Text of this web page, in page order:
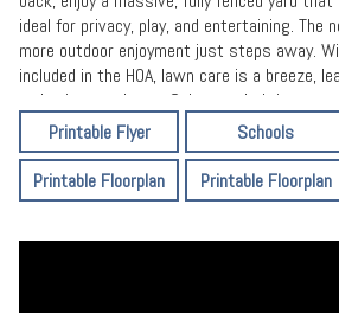
ideal for privacy, play, and entertaining. The
more outdoor enjoyment just steps away.
included in the HOA, lawn care is a breeze,
and enjoy your home. Solar panels bring
term savings. With extra space, a
peaceful setting with scenic views, this
Printable Flyer Schools
Printable Floorplan
Printable Floorplan